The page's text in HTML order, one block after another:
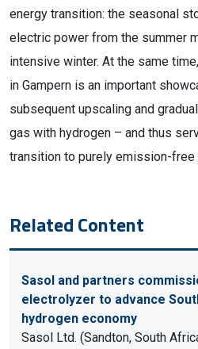
energy transition: the seasonal
electric power from the summer
intensive winter. At the same
in Gampern is an important
subsequent upscaling and
gas with hydrogen – and thus
transition to purely emission-free
Related Content
Sasol and partners
electrolyzer to advance
hydrogen economy
Sasol Ltd. (Sandton, South